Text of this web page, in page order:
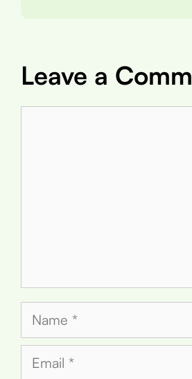
Leave a
Name
Email